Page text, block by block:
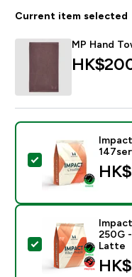
Current item selected
MP Hand
Select this
Select this
250G
Latte